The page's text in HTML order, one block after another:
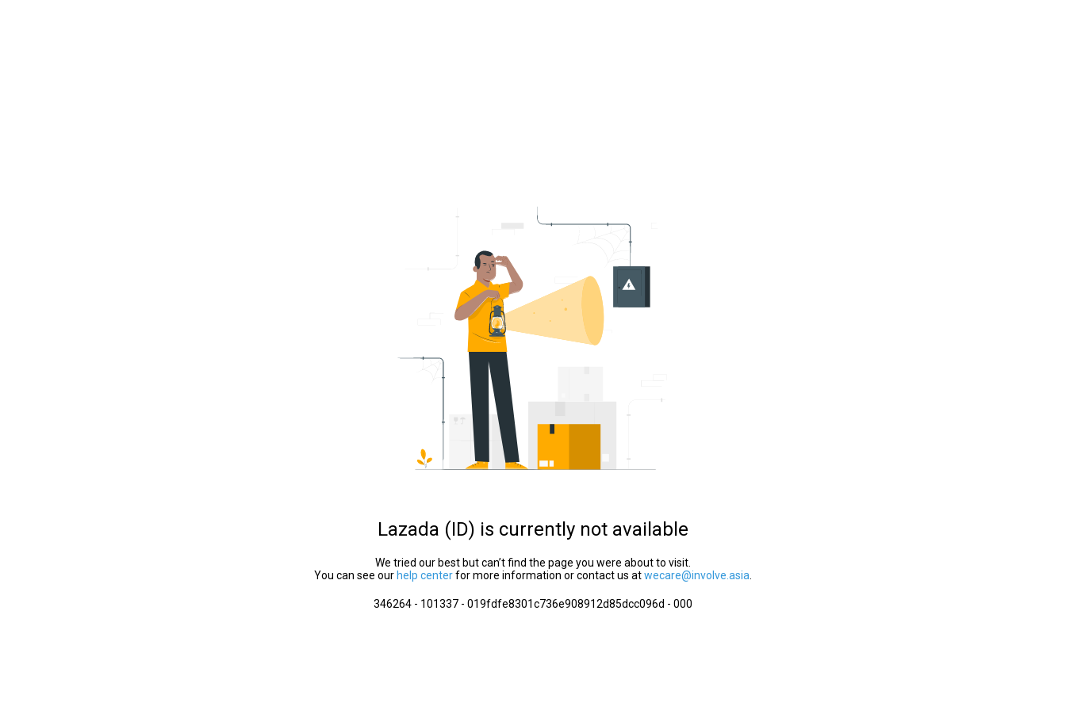
Lazada (ID) is currently not available
We tried our best but can’t find the page you were about to visit.
You can see our help centerfor more information or contact us atwecare@involve.asia
346264 - 101337 - 019fdfe8301c736e908912d85dcc096d - 000